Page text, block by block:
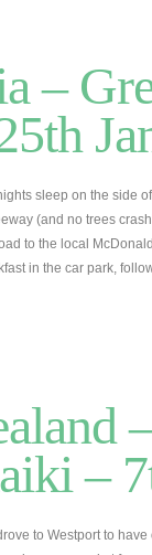
–
sleep on the side
(and no trees
to the local
in the car park,
–
to Westport to